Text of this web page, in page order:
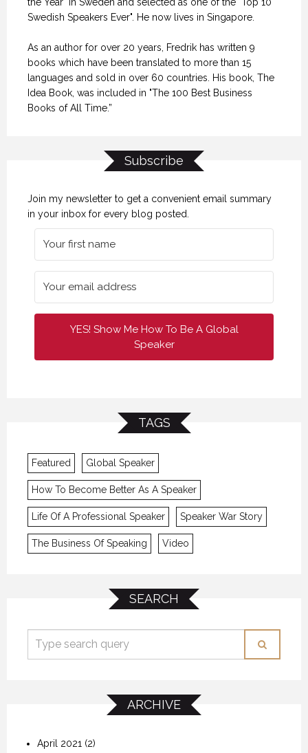
Swedish Speakers Ever". He now lives in Singapore.
As an author for over 20 years, Fredrik has written 9
books which have been translated to more than 15
languages and sold in over 60 countries. His book, The
Idea Book, was included in "The 100 Best Business
Books of All Time.”
Subscribe
Join my newsletter to get a convenient email summary
in your inbox for every blog posted.
YES! Show Me How To Be A Global
Speaker
TAGS
Featured Global Speaker
How To Become Better As A Speaker
Life Of A Professional Speaker Speaker War Story
The Business Of Speaking Video
SEARCH
ARCHIVE
April 2021 (2)